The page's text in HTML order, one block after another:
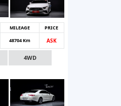
MILEAGE
PRICE
48704 Km ASK
4WD